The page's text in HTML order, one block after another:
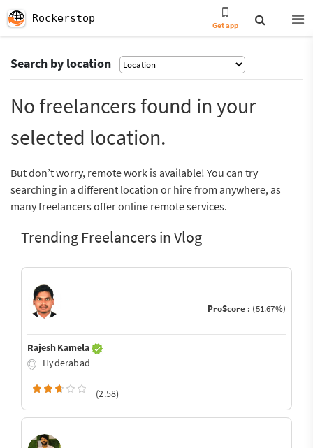
Rockerstop
Get app
Search by location
No freelancers found in your
selected location.
But don’t worry, remote work is available! You can try
searching in a different location or hire from anywhere, as
many freelancers offer online remote services.
Trending Freelancers in Vlog
ProScore : (51.67%)
Rajesh Kamela
Hyderabad
(2.58)